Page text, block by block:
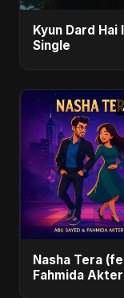
Kyun Dard Hai
Single
Nasha Tera
Fahmida